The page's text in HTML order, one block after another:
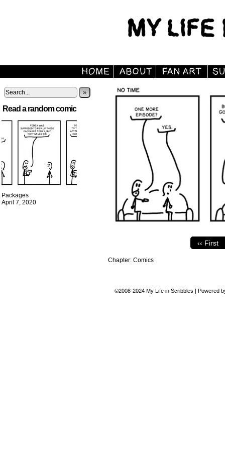
»
Read a random comic
Packages
April 7, 2020
‹‹ First
Chapter: Comics
©2008-2024 My Life in Scribbles | Powered